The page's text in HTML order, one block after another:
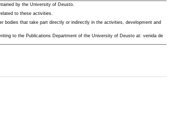
by the University of Deusto.
to these activities.
bodies that take part directly or indirectly in the activities, development and
to the Publications Department of the University of Deusto at: venida de